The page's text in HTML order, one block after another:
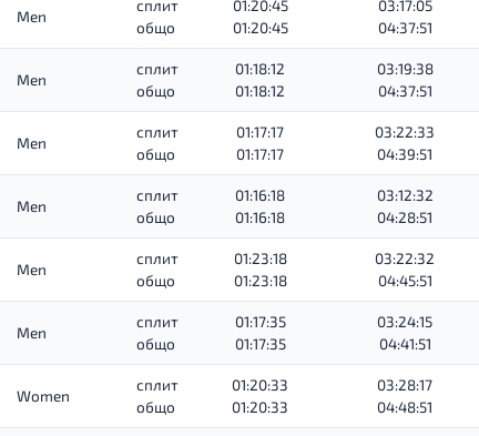
Men
сплит
общо
01:20:45
01:20:45
03:17:05
04:37:51
Men
сплит
общо
01:18:12
01:18:12
03:19:38
04:37:51
Men
сплит
общо
01:17:17
01:17:17
03:22:33
04:39:51
Men
сплит
общо
01:16:18
01:16:18
03:12:32
04:28:51
Men
сплит
общо
01:23:18
01:23:18
03:22:32
04:45:51
Men
сплит
общо
01:17:35
01:17:35
03:24:15
04:41:51
Women
сплит
общо
01:20:33
01:20:33
03:28:17
04:48:51